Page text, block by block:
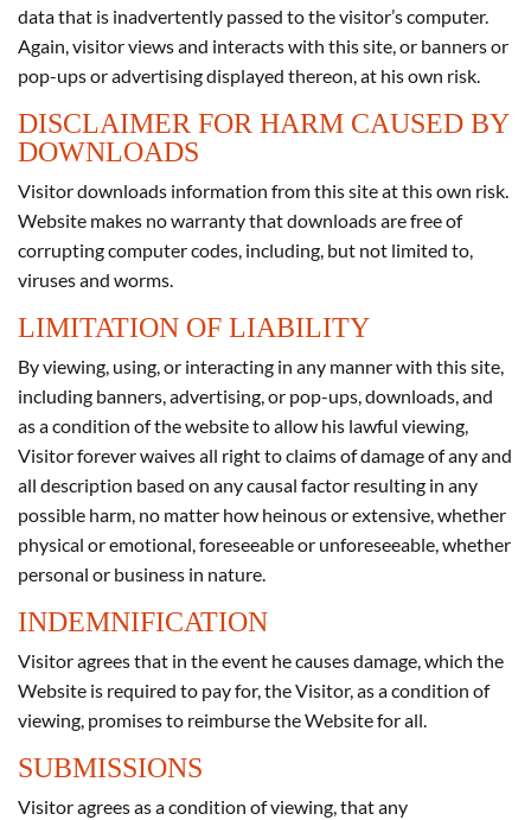
data that is inadvertently passed to the visitor’s computer.
Again, visitor views and interacts with this site, or banners or
pop-ups or advertising displayed thereon, at his own risk.
DISCLAIMER FOR HARM CAUSED BY
DOWNLOADS
Visitor downloads information from this site at this own risk.
Website makes no warranty that downloads are free of
corrupting computer codes, including, but not limited to,
viruses and worms.
LIMITATION OF LIABILITY
By viewing, using, or interacting in any manner with this site,
including banners, advertising, or pop-ups, downloads, and
as a condition of the website to allow his lawful viewing,
Visitor forever waives all right to claims of damage of any and
all description based on any causal factor resulting in any
possible harm, no matter how heinous or extensive, whether
physical or emotional, foreseeable or unforeseeable, whether
personal or business in nature.
INDEMNIFICATION
Visitor agrees that in the event he causes damage, which the
Website is required to pay for, the Visitor, as a condition of
viewing, promises to reimburse the Website for all.
SUBMISSIONS
Visitor agrees as a condition of viewing, that any